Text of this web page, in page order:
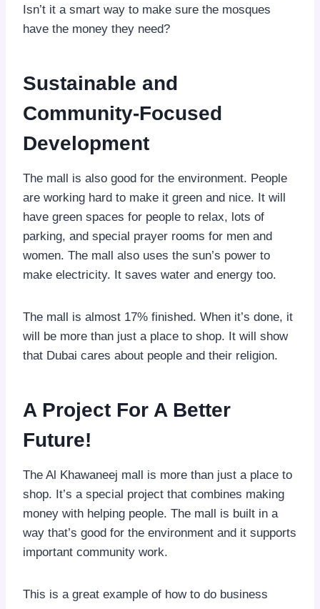
Isn’t it a smart way to make sure the mosques
have the money they need?
Sustainable and
Community-Focused
Development
The mall is also good for the environment. People
are working hard to make it green and nice. It will
have green spaces for people to relax, lots of
parking, and special prayer rooms for men and
women. The mall also uses the sun’s power to
make electricity. It saves water and energy too.
The mall is almost 17% finished. When it’s done, it
will be more than just a place to shop. It will show
that Dubai cares about people and their religion.
A Project For A Better
Future!
The Al Khawaneej mall is more than just a place to
shop. It’s a special project that combines making
money with helping people. The mall is built in a
way that’s good for the environment and it supports
important community work.
This is a great example of how to do business